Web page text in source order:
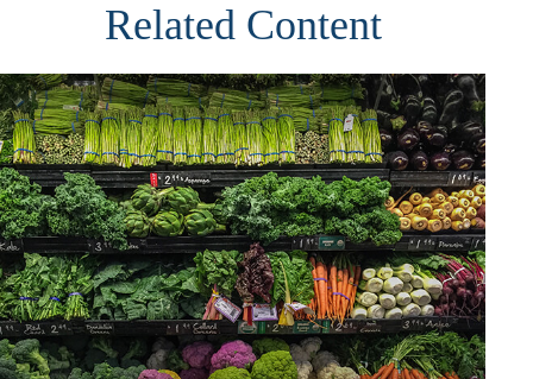
Related Content